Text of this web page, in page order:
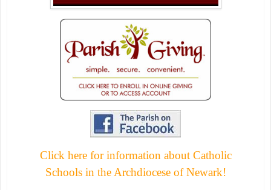
Click here for information about Catholic
Schools in the Archdiocese of Newark!